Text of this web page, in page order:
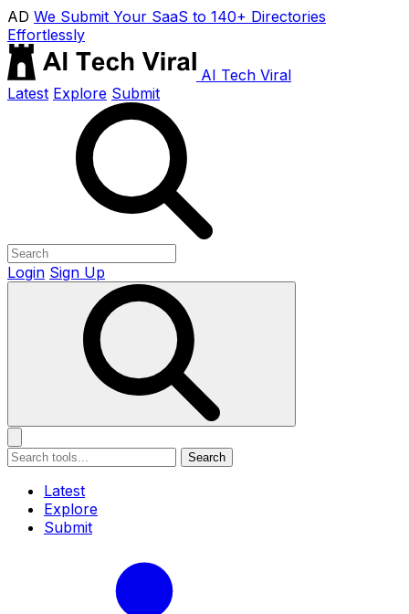
AD We Submit Your SaaS to 140+ Directories
Effortlessly
AI Tech Viral
Latest Explore Submit
Login Sign Up
Search
Latest
Explore
Submit